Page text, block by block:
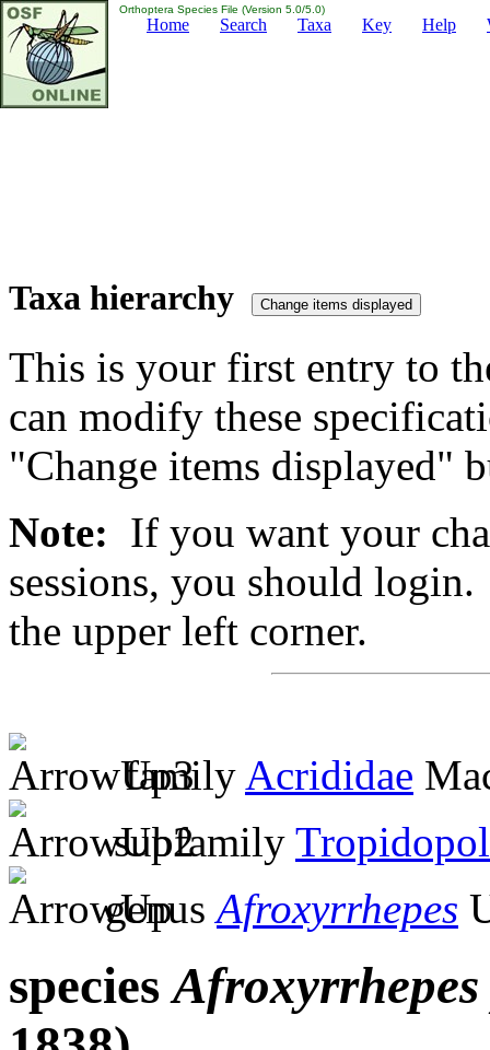
Orthoptera Species File (Version 5.0/5.0)
Home Search Taxa Key Help
Taxa hierarchy
This is your first entry to
can modify these
"Change items displayed"
Note: If you want your
sessions, you should
the upper left corner.
family Acrididae
subfamily
genusAfroxyrrhepes
speciesAfroxyrrhepes